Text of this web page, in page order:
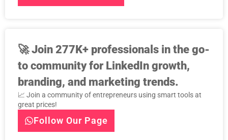
🚀Join 277K+ professionals in the go-
to community for LinkedIn growth,
branding, and marketing trends.
📈 Join a community of entrepreneurs using smart tools at
great prices!
Follow Our Page